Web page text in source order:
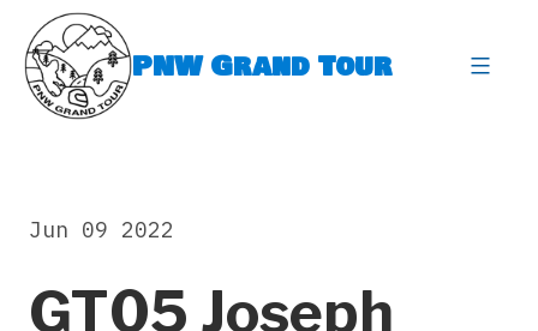
content
PNW Grand Tour
GT05 Joseph
Jun 09 2022